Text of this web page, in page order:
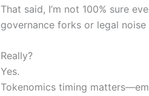
That said, I’m not 100% sure
governance forks or legal
Really?
Yes.
Tokenomics timing